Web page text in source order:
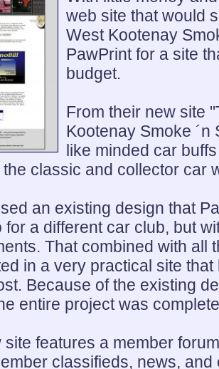
web site that would
West Kootenay
PawPrint for a site
budget.
From their new site
Kootenay Smoke ´n
like minded car
classic and collector car
an existing design that
for a different car club, but
That combined with all
in a very practical site
Because of the existing
entire project was
site features a member
classifieds, news,